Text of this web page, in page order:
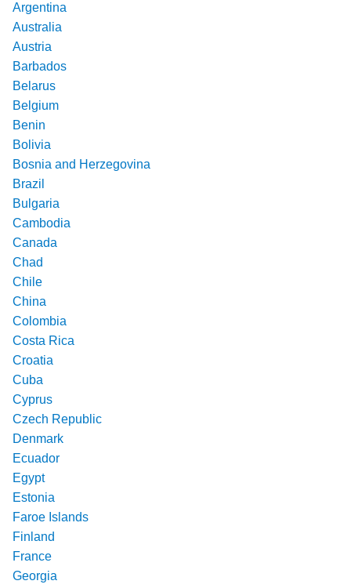
Argentina
Australia
Austria
Barbados
Belarus
Belgium
Benin
Bolivia
Bosnia and Herzegovina
Brazil
Bulgaria
Cambodia
Canada
Chad
Chile
China
Colombia
Costa Rica
Croatia
Cuba
Cyprus
Czech Republic
Denmark
Ecuador
Egypt
Estonia
Faroe Islands
Finland
France
Georgia